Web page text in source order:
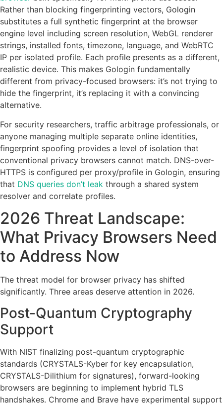
Rather than blocking fingerprinting vectors, Gologin
substitutes a full synthetic fingerprint at the browser
engine level including screen resolution, WebGL renderer
strings, installed fonts, timezone, language, and WebRTC
IP per isolated profile. Each profile presents as a different,
realistic device. This makes Gologin fundamentally
different from privacy-focused browsers: it’s not trying to
hide the fingerprint, it’s replacing it with a convincing
alternative.
For security researchers, traffic arbitrage professionals, or
anyone managing multiple separate online identities,
fingerprint spoofing provides a level of isolation that
conventional privacy browsers cannot match. DNS-over-
HTTPS is configured per proxy/profile in Gologin, ensuring
that DNS queries don’t leak through a shared system
resolver and correlate profiles.
2026 Threat Landscape:
What Privacy Browsers Need
to Address Now
The threat model for browser privacy has shifted
significantly. Three areas deserve attention in 2026.
Post-Quantum Cryptography
Support
With NIST finalizing post-quantum cryptographic
standards (CRYSTALS-Kyber for key encapsulation,
CRYSTALS-Dilithium for signatures), forward-looking
browsers are beginning to implement hybrid TLS
handshakes. Chrome and Brave have experimental support